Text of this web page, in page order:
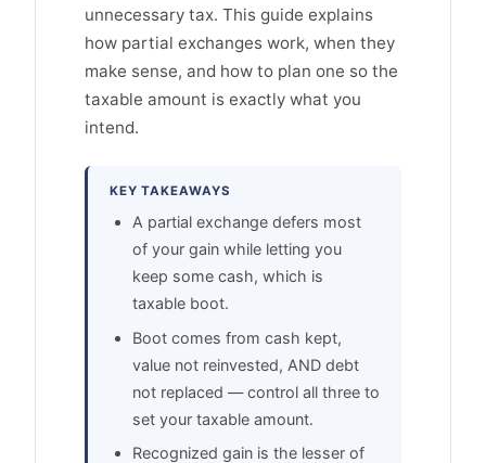
unnecessary tax. This guide explains
how partial exchanges work, when they
make sense, and how to plan one so the
taxable amount is exactly what you
intend.
KEY TAKEAWAYS
A partial exchange defers most
of your gain while letting you
keep some cash, which is
taxable boot.
Boot comes from cash kept,
value not reinvested, AND debt
not replaced — control all three to
set your taxable amount.
Recognized gain is the lesser of